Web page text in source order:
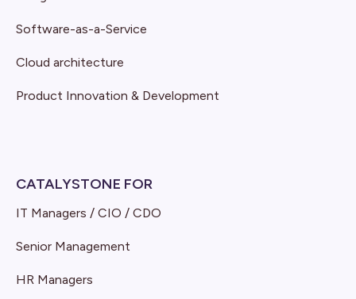
Software-as-a-Service
Cloud architecture
Product Innovation & Development
CATALYSTONE FOR
IT Managers / CIO / CDO
Senior Management
HR Managers